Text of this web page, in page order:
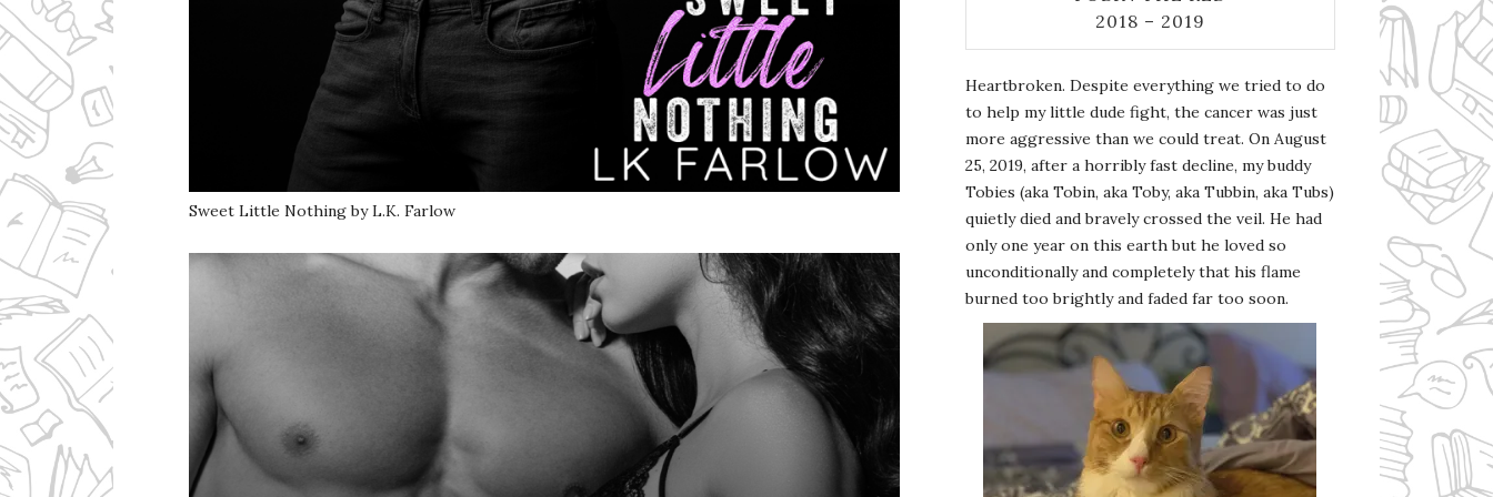
Sweet Little Nothing by L.K. Farlow
2018 – 2019
Heartbroken. Despite everything we tried to do
to help my little dude fight, the cancer was just
more aggressive than we could treat. On August
25, 2019, after a horribly fast decline, my buddy
Tobies (aka Tobin, aka Toby, aka Tubbin, aka Tubs)
quietly died and bravely crossed the veil. He had
only one year on this earth but he loved so
unconditionally and completely that his flame
burned too brightly and faded far too soon.